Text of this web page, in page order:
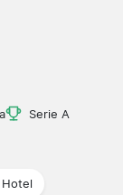
Serie A